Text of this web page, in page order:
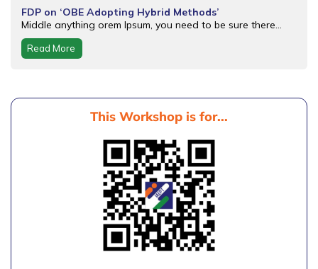
FDP on ‘OBE Adopting Hybrid Methods’
Middle anything orem Ipsum, you need to be sure there...
Read More
This Workshop is for...